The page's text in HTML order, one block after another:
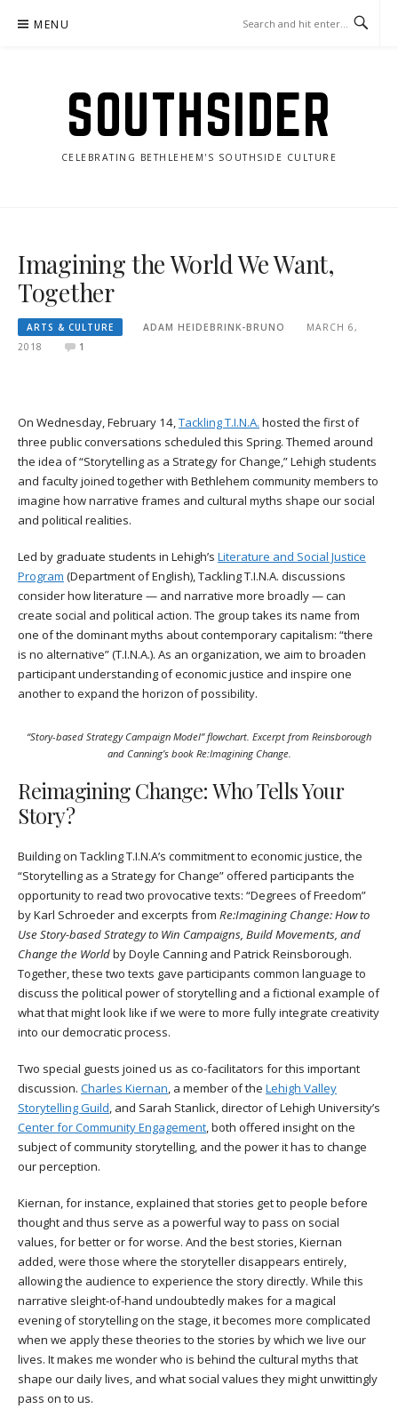
MENU
SOUTHSIDER
CELEBRATING BETHLEHEM'S SOUTHSIDE CULTURE
Imagining the World We Want,
Together
ARTS & CULTURE ADAM HEIDEBRINK-BRUNO
MARCH 6,
2018
1
On Wednesday, February 14,Tackling T.I.N.A. hosted the first of
three public conversations scheduled this Spring. Themed around
the idea of “Storytelling as a Strategy for Change,” Lehigh students
and faculty joined together with Bethlehem community members to
imagine how narrative frames and cultural myths shape our social
and political realities.
Led by graduate students in Lehigh’s Literature and Social Justice
Program (Department of English), Tackling T.I.N.A. discussions
consider how literature — and narrative more broadly — can
create social and political action. The group takes its name from
one of the dominant myths about contemporary capitalism: “there
is no alternative” (T.I.N.A.). As an organization, we aim to broaden
participant understanding of economic justice and inspire one
another to expand the horizon of possibility.
“Story-based Strategy Campaign Model” flowchart. Excerpt from Reinsborough
and Canning’s book Re:Imagining Change.
Reimagining Change: Who Tells Your
Story?
Building on Tackling T.I.N.A’s commitment to economic justice, the
“Storytelling as a Strategy for Change” offered participants the
opportunity to read two provocative texts: “Degrees of Freedom”
by Karl Schroeder and excerpts from Re:Imagining Change: How to
Use Story-based Strategy to Win Campaigns, Build Movements, and
Change the Worldby Doyle Canning and‎ Patrick Reinsborough.
Together, these two texts gave participants common language to
discuss the political power of storytelling and a fictional example of
what that might look like if we were to more fully integrate creativity
into our democratic process.
Two special guests joined us as co-facilitators for this important
discussion. Charles Kiernan, a member of the Lehigh Valley
Storytelling Guild, and Sarah Stanlick, director of Lehigh University’s
Center for Community Engagement, both offered insight on the
subject of community storytelling, and the power it has to change
our perception.
Kiernan, for instance, explained that stories get to people before
thought and thus serve as a powerful way to pass on social
values, for better or for worse. And the best stories, Kiernan
added, were those where the storyteller disappears entirely,
allowing the audience to experience the story directly. While this
narrative sleight-of-hand undoubtedly makes for a magical
evening of storytelling on the stage, it becomes more complicated
when we apply these theories to the stories by which we live our
lives. It makes me wonder who is behind the cultural myths that
shape our daily lives, and what social values they might unwittingly
pass on to us.